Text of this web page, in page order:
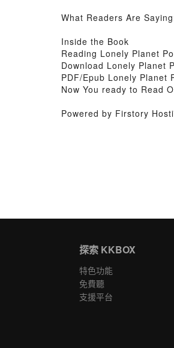
What Readers Are
Inside the Book
Reading Lonely Planet
Download Lonely Planet
PDF/Epub Lonely Planet
Now You ready to Read
Powered by Firstory
探索 KKBOX
特色功能
免費聽
支援平台